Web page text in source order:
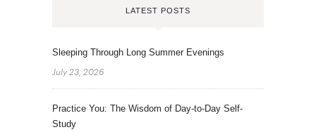
LATEST POSTS
Sleeping Through Long Summer Evenings
July 23, 2026
Practice You: The Wisdom of Day-to-Day Self-
Study